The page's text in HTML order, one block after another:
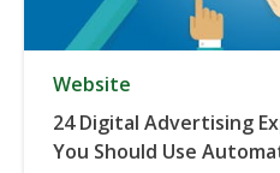
Website
24 Digital Advertising
You Should Use